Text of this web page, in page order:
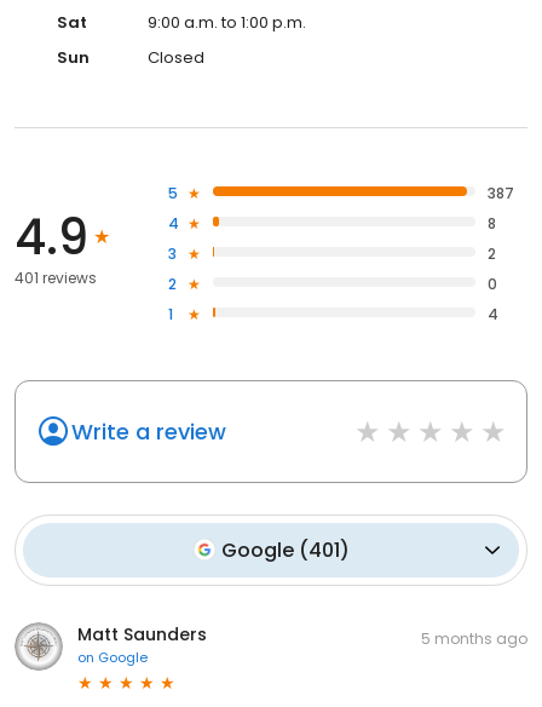
Sat
9:00 a.m. to 1:00 p.m.
Sun
Closed
4.9
401 reviews
5
387
4
8
3
2
2
0
1
4
Write a review
Google (401)
Matt Saunders
on Google
5 months ago